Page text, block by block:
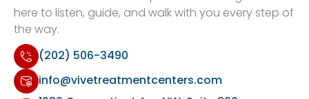
here to listen, guide, and walk with you every step of
the way.
(202) 506-3490
info@vivetreatmentcenters.com